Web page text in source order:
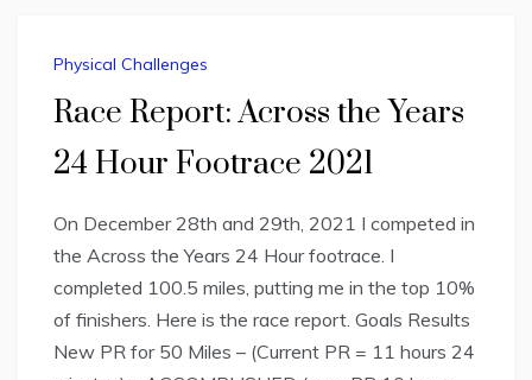
Physical Challenges
Race Report: Across the Years
24 Hour Footrace 2021
On December 28th and 29th, 2021 I competed in
the Across the Years 24 Hour footrace. I
completed 100.5 miles, putting me in the top 10%
of finishers. Here is the race report. Goals Results
New PR for 50 Miles – (Current PR = 11 hours 24